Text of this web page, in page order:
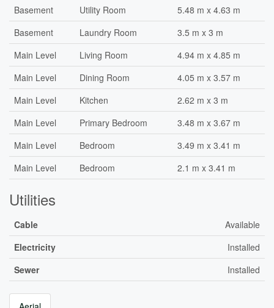
Basement
Utility Room
5.48 m x 4.63 m
Basement
Laundry Room
3.5 m x 3 m
Main Level
Living Room
4.94 m x 4.85 m
Main Level
Dining Room
4.05 m x 3.57 m
Main Level
Kitchen
2.62 m x 3 m
Main Level
Primary Bedroom
3.48 m x 3.67 m
Main Level
Bedroom
3.49 m x 3.41 m
Main Level
Bedroom 2.1 m x 3.41 m
Utilities
Cable
Available
Electricity
Installed
Sewer
Installed